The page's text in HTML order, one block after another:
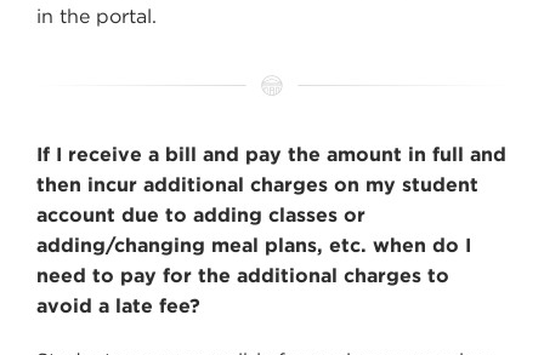
in the portal.
If I receive a bill and pay the amount in full and
then incur additional charges on my student
account due to adding classes or
adding/changing meal plans, etc. when do I
need to pay for the additional charges to
avoid a late fee?